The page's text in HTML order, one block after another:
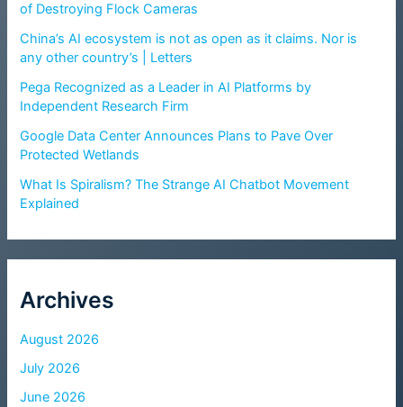
of Destroying Flock Cameras
China’s AI ecosystem is not as open as it claims. Nor is
any other country’s | Letters
Pega Recognized as a Leader in AI Platforms by
Independent Research Firm
Google Data Center Announces Plans to Pave Over
Protected Wetlands
What Is Spiralism? The Strange AI Chatbot Movement
Explained
Archives
August 2026
July 2026
June 2026